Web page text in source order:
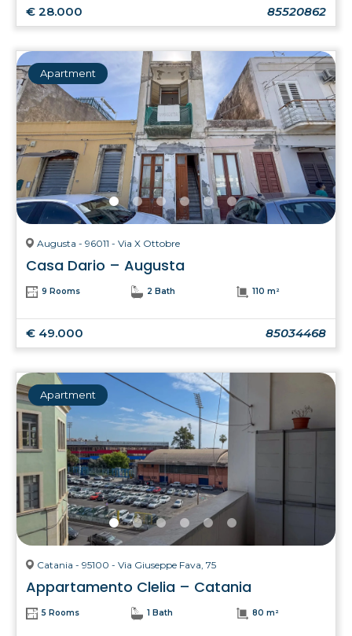
€ 28.000 85520862
Apartment
Augusta - 96011 - Via X Ottobre
Casa Dario – Augusta
9 Rooms 2 Bath 110 m²
€ 49.000 85034468
Apartment
Catania - 95100 - Via Giuseppe Fava, 75
Appartamento Clelia – Catania
5 Rooms 1 Bath 80 m²